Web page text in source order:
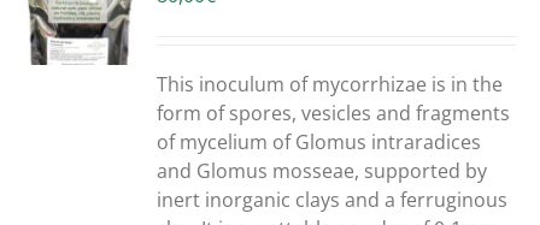
This inoculum of mycorrhizae is in the
form of spores, vesicles and fragments
of mycelium of Glomus intraradices
and Glomus mosseae, supported by
inert inorganic clays and a ferruginous